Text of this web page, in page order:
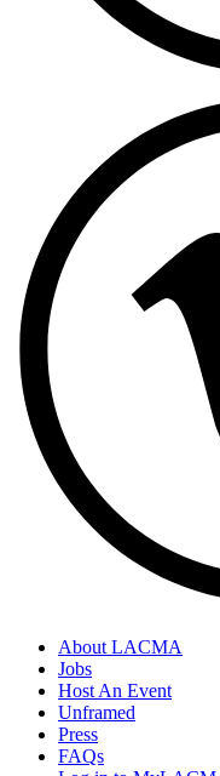
About LACMA
Jobs
Host An Event
Unframed
Press
FAQs